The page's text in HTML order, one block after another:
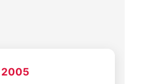
2005